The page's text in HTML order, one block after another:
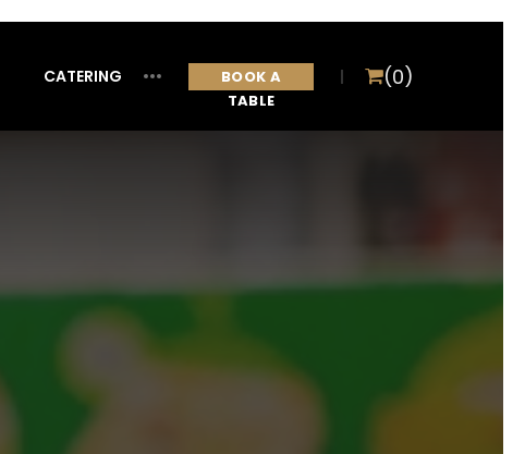
CATERING ITEM
BOOK A
TABLE
(0)